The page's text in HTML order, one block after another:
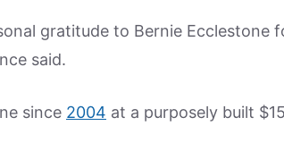
gratitude to Bernie Ecclestone
said.
since 2004 at a purposely built